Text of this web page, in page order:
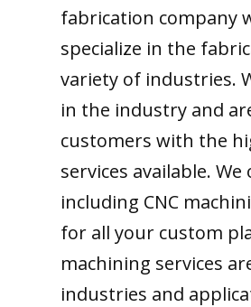
fabrication company
specialize in the
variety of industries.
in the industry and
customers with the
services available.
including CNC
for all your custom
machining services
industries and